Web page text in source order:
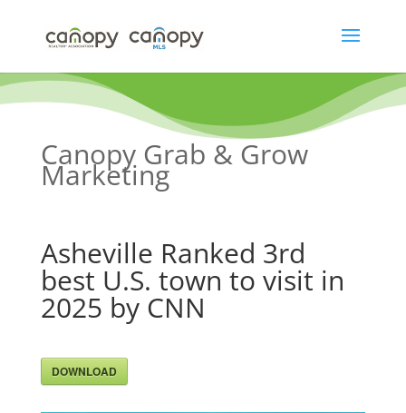
content
Canopy Grab & Grow
Marketing
Asheville Ranked 3rd
best U.S. town to visit in
2025 by CNN
DOWNLOAD